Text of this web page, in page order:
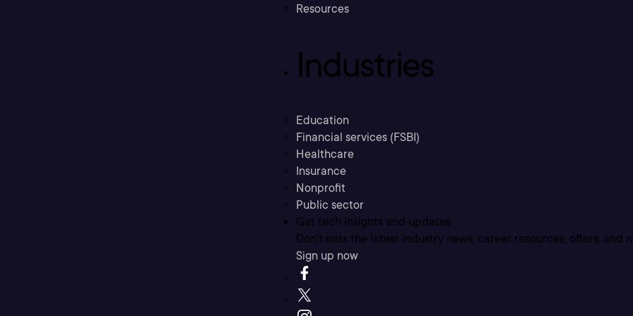
Resources
Industries
Education
Financial services (FSBI)
Healthcare
Insurance
Nonprofit
Public sector
Get tech insights and updates
Don’t miss the latest industry news, career resources, offers, and
Sign up now